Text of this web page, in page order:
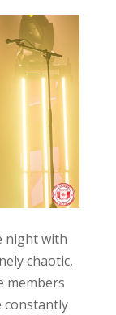
night with
chaotic,
members
constantly